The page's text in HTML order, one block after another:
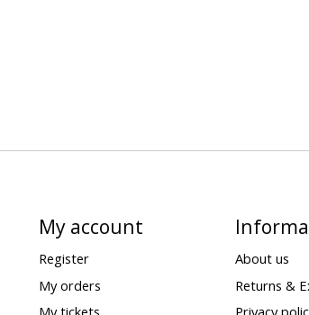
My account
Register
My orders
My tickets
About us
Returns &
Privacy